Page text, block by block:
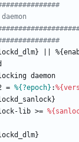
||
daemon
= %{?epoch} :
lib >=